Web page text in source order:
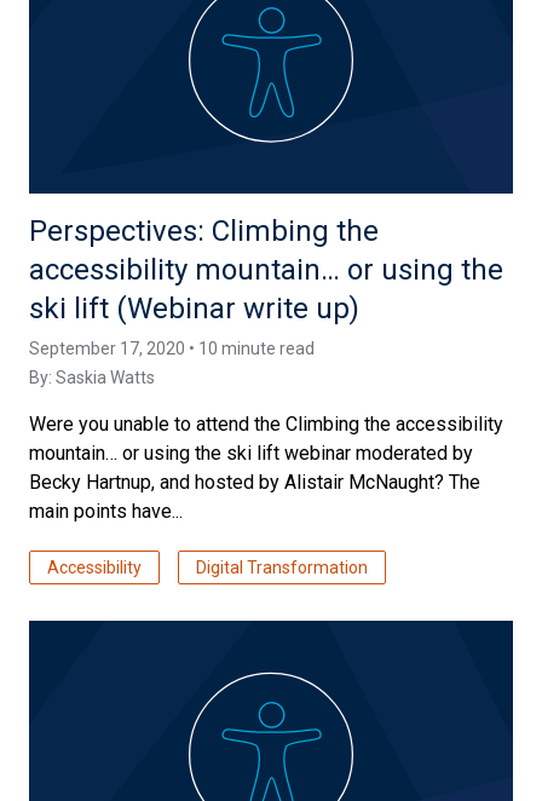
Perspectives: Climbing the
accessibility mountain… or using the
ski lift (Webinar write up)
September 17, 2020 • 10 minute read
By: Saskia Watts
Were you unable to attend the Climbing the accessibility
mountain… or using the ski lift webinar moderated by
Becky Hartnup, and hosted by Alistair McNaught? The
main points have...
Accessibility Digital Transformation